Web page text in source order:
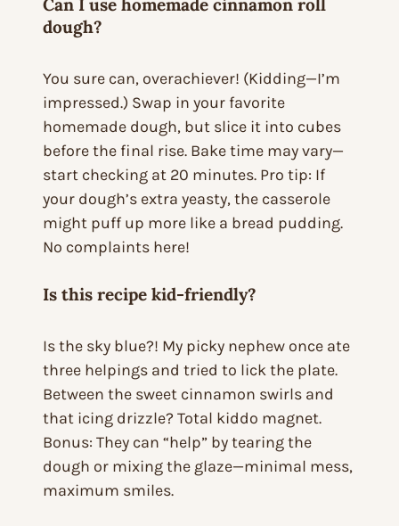
Can I use homemade cinnamon roll
dough?
You sure can, overachiever! (Kidding—I’m
impressed.) Swap in your favorite
homemade dough, but slice it into cubes
before the final rise. Bake time may vary—
start checking at 20 minutes. Pro tip: If
your dough’s extra yeasty, the casserole
might puff up more like a bread pudding.
No complaints here!
Is this recipe kid-friendly?
Is the sky blue?! My picky nephew once ate
three helpings and tried to lick the plate.
Between the sweet cinnamon swirls and
that icing drizzle? Total kiddo magnet.
Bonus: They can “help” by tearing the
dough or mixing the glaze—minimal mess,
maximum smiles.